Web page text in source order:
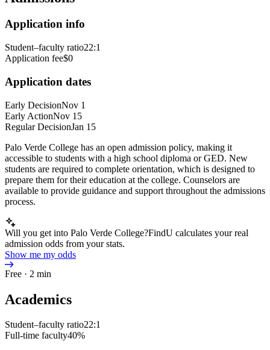
Application info
Student–faculty ratio22:1
Application fee$0
Application dates
Early DecisionNov 1
Early ActionNov 15
Regular DecisionJan 15
Palo Verde College has an open admission policy, making it
accessible to students with a high school diploma or GED. New
students are required to complete orientation, which is designed to
prepare them for their education at the college. Counselors are
available to provide guidance and support throughout the admissions
process.
Will you get into Palo Verde College?FindU calculates your real
admission odds from your stats.
Show me my odds
Free · 2 min
Academics
Student–faculty ratio22:1
Full-time faculty40%